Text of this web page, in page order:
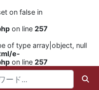
on false in
on line 257
of type array|object, null
e-
on line 257